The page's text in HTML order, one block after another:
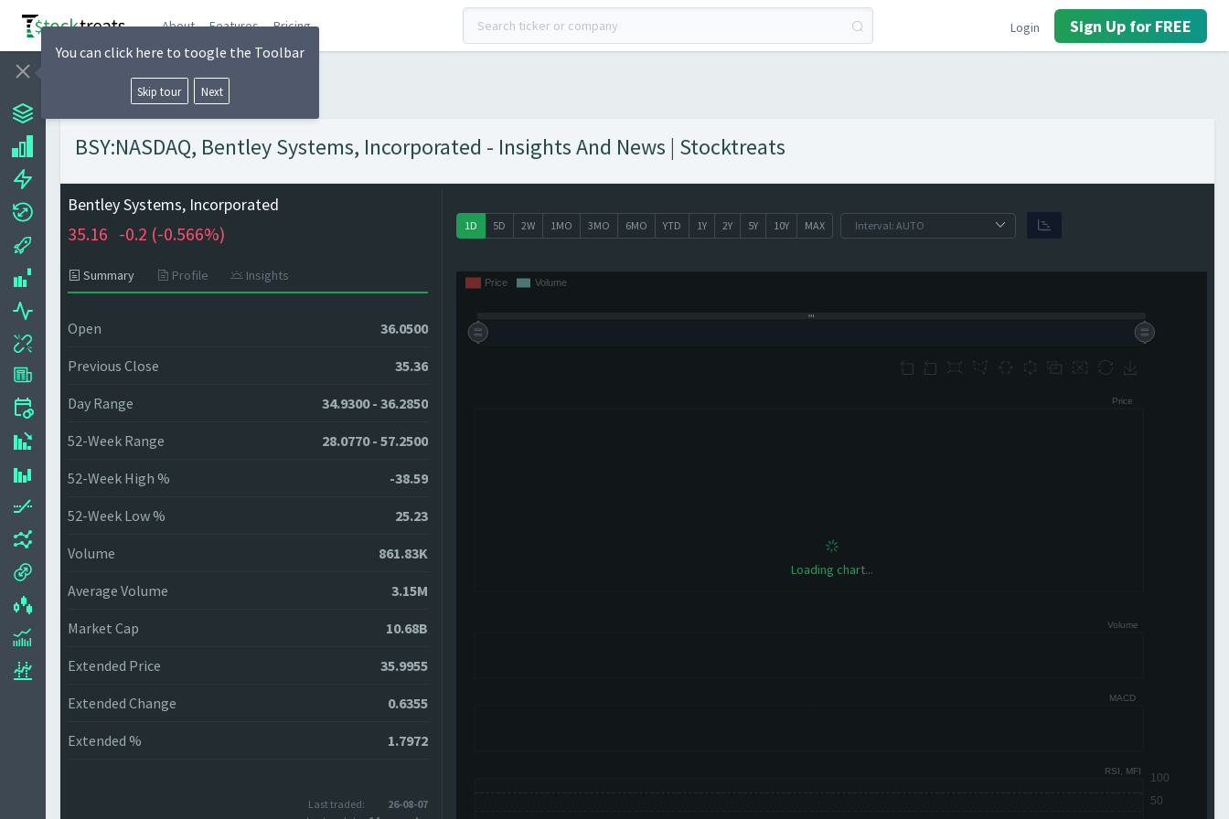
About Features Pricing Login Sign Up for FREE
BSY:NASDAQ, Bentley Systems, Incorporated - Insights And News | Stocktreats
Bentley Systems, Incorporated
35.16 -0.2 (-0.566%)
Summary Profile Insights
Open 36.0500
Previous Close 35.36
Day Range 34.9300 - 36.2850
52-Week Range 28.0770 - 57.2500
52-Week High % -38.59
52-Week Low % 25.23
Volume 861.83K
Average Volume 3.15M
Market Cap 10.68B
Extended Price 35.9955
Extended Change 0.6355
Extended % 1.7972
Last traded:
26-08-07
1D 5D 2W 1MO 3MO 6MO YTD 1Y 2Y 5Y 10Y MAX
Loading chart...
You can click here to toogle the Toolbar
Skip tour Next